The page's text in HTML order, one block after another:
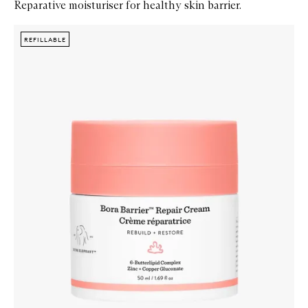
Reparative moisturiser for healthy skin barrier.
Zoom In
REFILLABLE
REFILLABLE